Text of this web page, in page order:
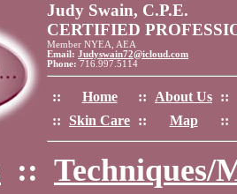
Judy Swain, C.P.E.
CERTIFIED
Member NYEA, AEA
Email: Judyswain72@icloud.com
Phone: 716.997.5114
:: Home :: About Us ::
::
Skin Care :: Map ::
:: Techniques/